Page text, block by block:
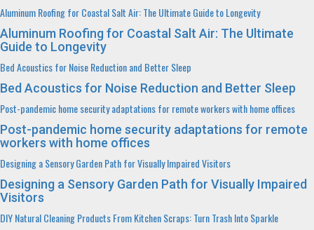
Aluminum Roofing for Coastal Salt Air: The Ultimate Guide to Longevity
Aluminum Roofing for Coastal Salt Air: The Ultimate
Guide to Longevity
Bed Acoustics for Noise Reduction and Better Sleep
Bed Acoustics for Noise Reduction and Better Sleep
Post-pandemic home security adaptations for remote workers with home offices
Post-pandemic home security adaptations for remote
workers with home offices
Designing a Sensory Garden Path for Visually Impaired Visitors
Designing a Sensory Garden Path for Visually Impaired
Visitors
DIY Natural Cleaning Products From Kitchen Scraps: Turn Trash Into Sparkle